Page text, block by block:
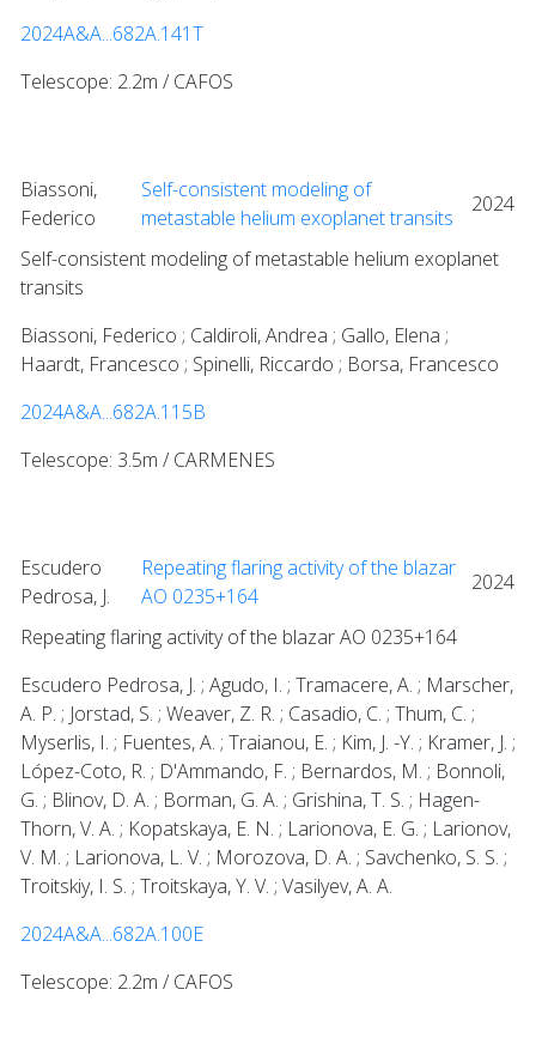
2024A&A...682A.141T
Telescope: 2.2m / CAFOS
Biassoni,
Federico
Self-consistent modeling of
metastable helium exoplanet transits
2024
Self-consistent modeling of metastable helium exoplanet
transits
Biassoni, Federico ; Caldiroli, Andrea ; Gallo, Elena ;
Haardt, Francesco ; Spinelli, Riccardo ; Borsa, Francesco
2024A&A...682A.115B
Telescope: 3.5m / CARMENES
Escudero
Pedrosa, J.
Repeating flaring activity of the blazar
AO 0235+164
2024
Repeating flaring activity of the blazar AO 0235+164
Escudero Pedrosa, J. ; Agudo, I. ; Tramacere, A. ; Marscher,
A. P. ; Jorstad, S. ; Weaver, Z. R. ; Casadio, C. ; Thum, C. ;
Myserlis, I. ; Fuentes, A. ; Traianou, E. ; Kim, J. -Y. ; Kramer, J. ;
López-Coto, R. ; D'Ammando, F. ; Bernardos, M. ; Bonnoli,
G. ; Blinov, D. A. ; Borman, G. A. ; Grishina, T. S. ; Hagen-
Thorn, V. A. ; Kopatskaya, E. N. ; Larionova, E. G. ; Larionov,
V. M. ; Larionova, L. V. ; Morozova, D. A. ; Savchenko, S. S. ;
Troitskiy, I. S. ; Troitskaya, Y. V. ; Vasilyev, A. A.
2024A&A...682A.100E
Telescope: 2.2m / CAFOS